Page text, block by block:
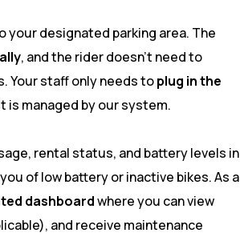
designated parking area. The
, and the rider doesn’t need to
Your staff only needs toplug in the
is managed by our system.
rental status, and battery levels in
of low battery or inactive bikes. As a
dashboardwhere you can view
and receive maintenance